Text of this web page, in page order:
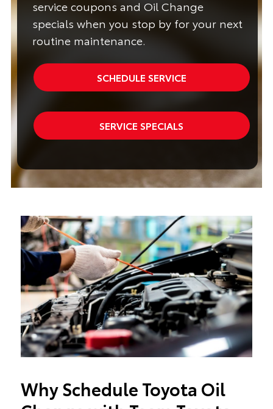
service coupons and Oil Change
specials when you stop by for your next
routine maintenance.
SCHEDULE SERVICE
SERVICE SPECIALS
Why Schedule Toyota Oil